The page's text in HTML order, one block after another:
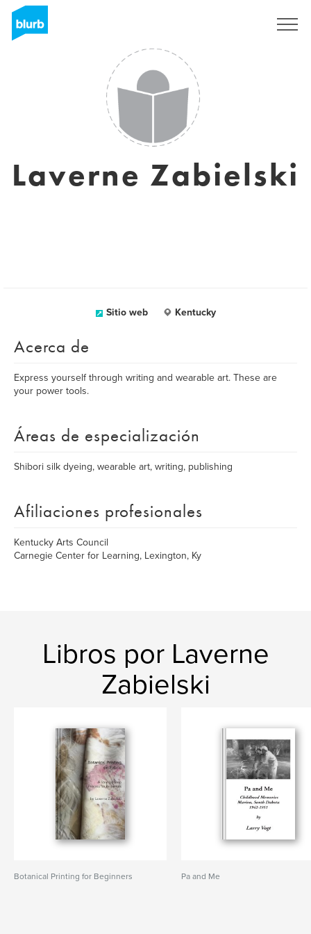
Laverne Zabielski
Sitio web Kentucky
Acerca de
Express yourself through writing and wearable art. These are
your power tools.
Áreas de especialización
Shibori silk dyeing, wearable art, writing, publishing
Afiliaciones profesionales
Kentucky Arts Council
Carnegie Center for Learning, Lexington, Ky
Libros por Laverne
Zabielski
Botanical Printing for Beginners Pa and Me